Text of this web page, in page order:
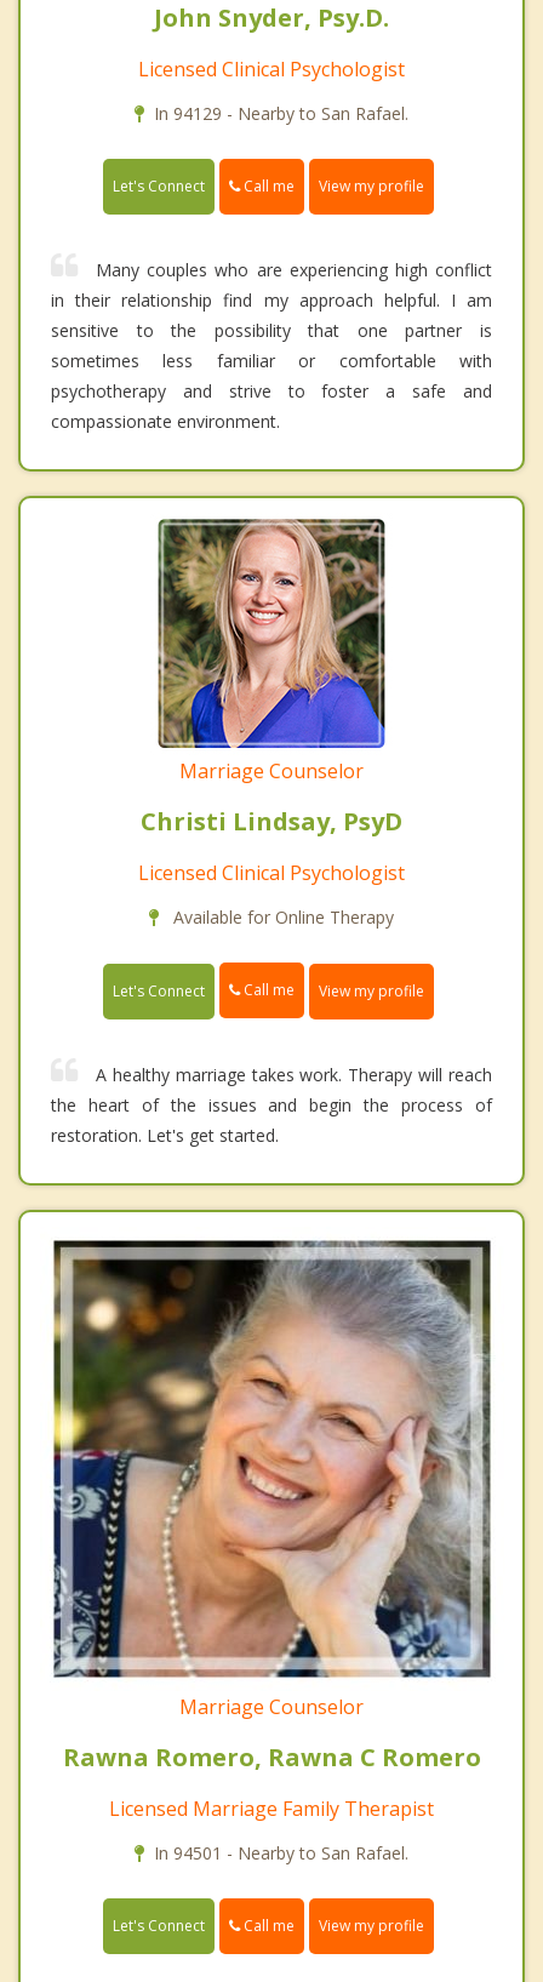
John Snyder, Psy.D.
Licensed Clinical Psychologist
In 94129 - Nearby to San Rafael.
Let's Connect Call me View my profile
Many couples who are experiencing high conflict
in their relationship find my approach helpful. I am
sensitive to the possibility that one partner is
sometimes less familiar or comfortable with
psychotherapy and strive to foster a safe and
compassionate environment.
Marriage Counselor
Christi Lindsay, PsyD
Licensed Clinical Psychologist
Available for Online Therapy
Let's Connect Call me View my profile
A healthy marriage takes work. Therapy will reach
the heart of the issues and begin the process of
restoration. Let's get started.
Marriage Counselor
Rawna Romero, Rawna C Romero
Licensed Marriage Family Therapist
In 94501 - Nearby to San Rafael.
Let's Connect Call me View my profile